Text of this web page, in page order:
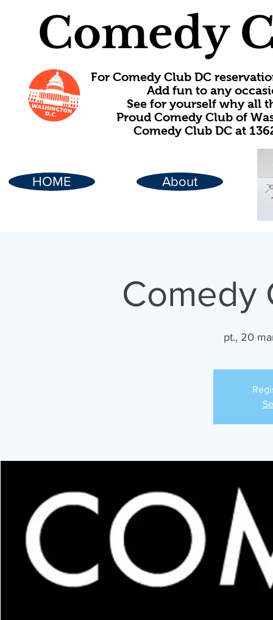
Comedy
For Comedy Club DC
Add fun to any
See for yourself why all
Proud Comedy Club of
Comedy Club DC at
HOME About
Comedy
pt., 20